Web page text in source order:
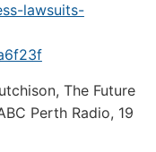
lawsuits-
The Future
Perth Radio, 19